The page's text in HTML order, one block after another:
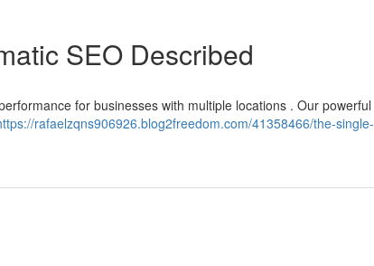
SEO Described
for businesses with multiple locations . Our powerful
rafaelzqns906926.blog2freedom.com/41358466/the-single-